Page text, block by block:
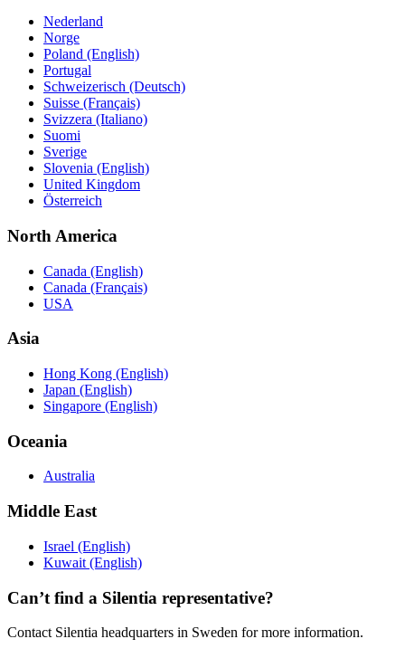
Nederland
Norge
Poland (English)
Portugal
Schweizerisch (Deutsch)
Suisse (Français)
Svizzera (Italiano)
Suomi
Sverige
Slovenia (English)
United Kingdom
Österreich
North America
Canada (English)
Canada (Français)
USA
Asia
Hong Kong (English)
Japan (English)
Singapore (English)
Oceania
Australia
Middle East
Israel (English)
Kuwait (English)
Can’t find a Silentia representative?
Contact Silentia headquarters in Sweden for more information.